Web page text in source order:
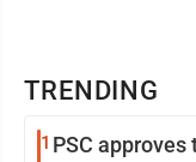
TRENDING
1 PSC